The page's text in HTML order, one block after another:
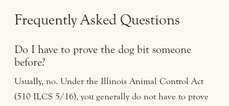
Frequently Asked Questions
Do I have to prove the dog bit someone
before?
Usually, no. Under the Illinois Animal Control Act
(510 ILCS 5/16), you generally do not have to prove